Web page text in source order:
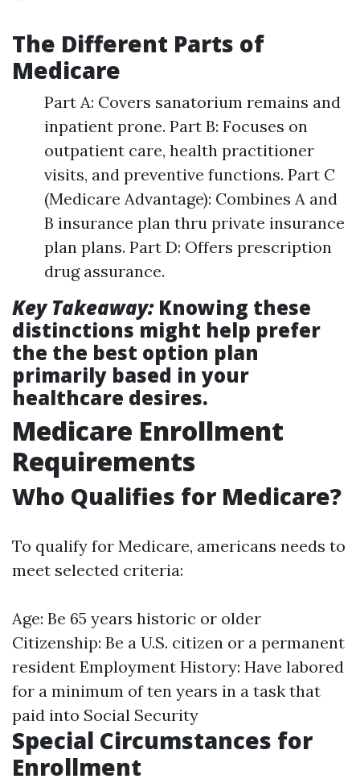
The Different Parts of
Medicare
Part A: Covers sanatorium remains and
inpatient prone. Part B: Focuses on
outpatient care, health practitioner
visits, and preventive functions. Part C
(Medicare Advantage): Combines A and
B insurance plan thru private insurance
plan plans. Part D: Offers prescription
drug assurance.
Key Takeaway:Knowing these
distinctions might help prefer
the the best option plan
primarily based in your
healthcare desires.
Medicare Enrollment
Requirements
Who Qualifies for Medicare?
To qualify for Medicare, americans needs to
meet selected criteria:
Age: Be 65 years historic or older
Citizenship: Be a U.S. citizen or a permanent
resident Employment History: Have labored
for a minimum of ten years in a task that
paid into Social Security
Special Circumstances for
Enrollment